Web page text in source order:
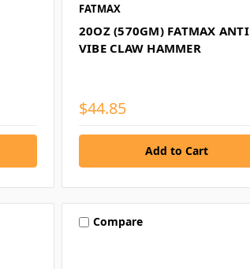
FATMAX
20OZ (570GM) FATMAX ANTI
VIBE CLAW HAMMER
$44.85
Compare